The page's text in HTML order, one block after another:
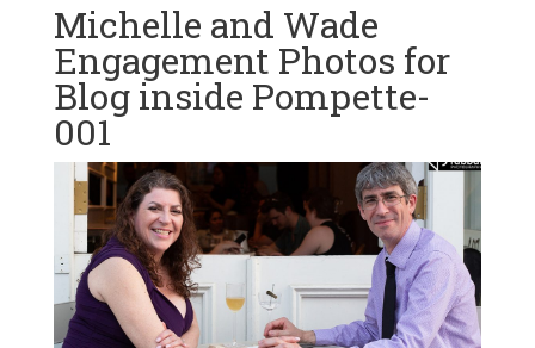
Michelle and Wade
Engagement Photos for
Blog inside Pompette-
001